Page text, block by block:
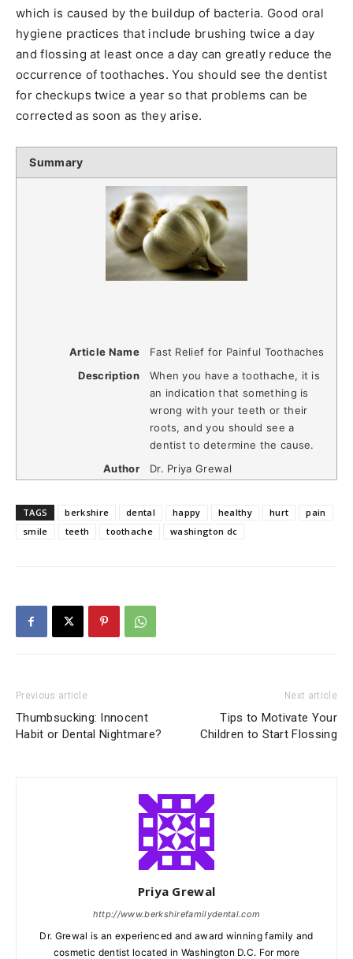
which is caused by the buildup of bacteria. Good oral
hygiene practices that include brushing twice a day
and flossing at least once a day can greatly reduce the
occurrence of toothaches. You should see the dentist
for checkups twice a year so that problems can be
corrected as soon as they arise.
Summary
Article Name
Fast Relief for Painful Toothaches
Description
When you have a toothache, it is
an indication that something is
wrong with your teeth or their
roots, and you should see a
dentist to determine the cause.
Author
Dr. Priya Grewal
TAGS berkshire dental happy healthy hurt
pain
smile
teeth toothache washington dc
Previous article
Thumbsucking: Innocent
Habit or Dental Nightmare?
Next article
Tips to Motivate Your
Children to Start Flossing
Priya Grewal
http://www.berkshirefamilydental.com
Dr. Grewal is an experienced and award winning family and
cosmetic dentist located in Washington D.C. For more